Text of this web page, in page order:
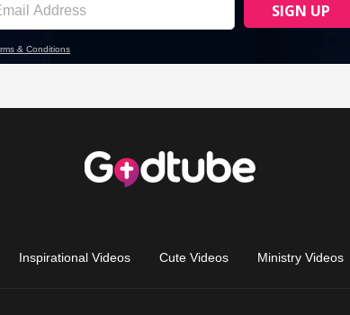
Inspirational Videos Cute Videos Ministry Videos